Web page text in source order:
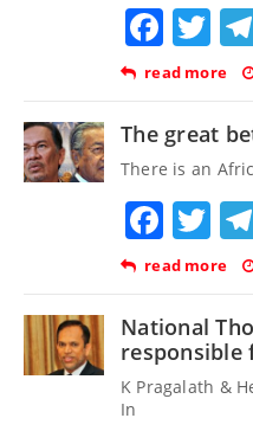
read more
The great
There is an
read more
National
responsible
K Pragalath &
In